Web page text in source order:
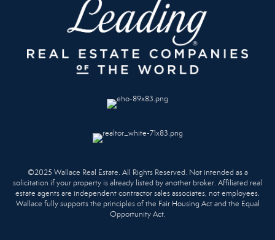
©2025 Wallace Real Estate. All Rights Reserved. Not intended as a
solicitation if your property is already listed by another broker. Affiliated real
estate agents are independent contractor sales associates, not employees.
Wallace fully supports the principles of the Fair Housing Act and the Equal
Opportunity Act.